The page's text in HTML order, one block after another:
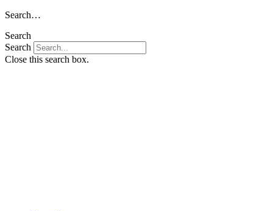
Skip
content
Search…
Search
Search
Close this search box.